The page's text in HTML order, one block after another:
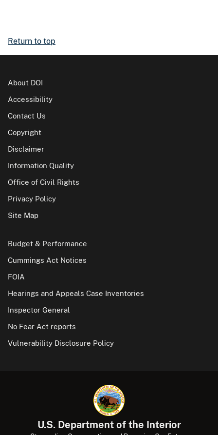
Return to top
About DOI
Accessibility
Contact Us
Copyright
Disclaimer
Information Quality
Office of Civil Rights
Privacy Policy
Site Map
Budget & Performance
Cummings Act Notices
FOIA
Hearings and Appeals Case Inventories
Inspector General
No Fear Act reports
Vulnerability Disclosure Policy
U.S. Department of the Interior